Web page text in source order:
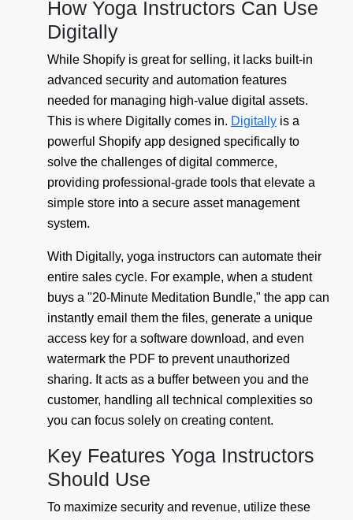
How Yoga Instructors Can Use
Digitally
While Shopify is great for selling, it lacks built-in
advanced security and automation features
needed for managing high-value digital assets.
This is where Digitally comes in. Digitally is a
powerful Shopify app designed specifically to
solve the challenges of digital commerce,
providing professional-grade tools that elevate a
simple store into a secure asset management
system.
With Digitally, yoga instructors can automate their
entire sales cycle. For example, when a student
buys a "20-Minute Meditation Bundle," the app can
instantly email them the files, generate a unique
access key for a software download, and even
watermark the PDF to prevent unauthorized
sharing. It acts as a buffer between you and the
customer, handling all technical complexities so
you can focus solely on creating content.
Key Features Yoga Instructors
Should Use
To maximize security and revenue, utilize these